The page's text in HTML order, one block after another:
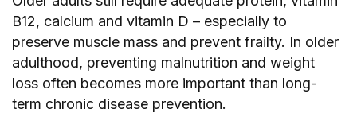
B12, calcium and vitamin D – especially to
preserve muscle mass and prevent frailty. In older
adulthood, preventing malnutrition and weight
loss often becomes more important than long-
term chronic disease prevention.